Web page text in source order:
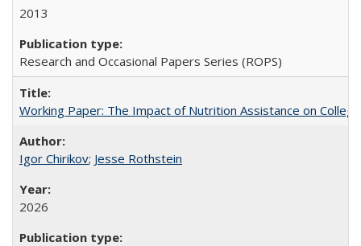
2013
Research and Occasional Papers Series (ROPS)
Working Paper: The Impact of Nutrition Assistance on
Igor Chirikov; Jesse Rothstein
2026